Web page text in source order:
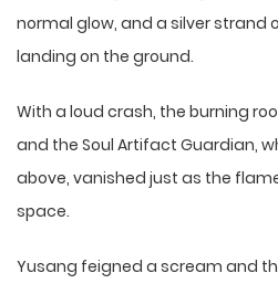
normal glow, and a silver strand
landing on the ground.
With a loud crash, the burning
and the Soul Artifact Guardian,
above, vanished just as the
space.
Yusang feigned a scream and